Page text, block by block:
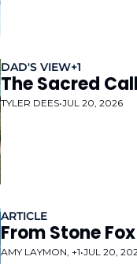
DAD'S VIEW+1
The Sacred
TYLER DEES•JUL 20, 2026
ARTICLE
From Stone
AMY LAYMON, +1•JUL 20,